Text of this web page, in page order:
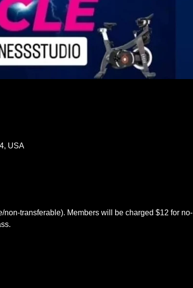
USA
transferable). Members will be charged $12 for no-